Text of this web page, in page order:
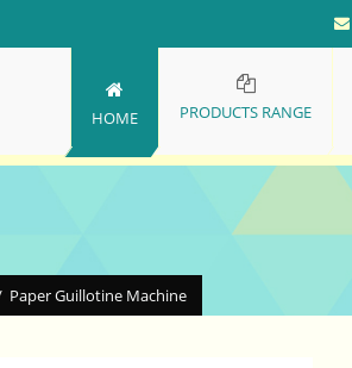
HOME PRODUCTS RANGE
Paper Guillotine Machine